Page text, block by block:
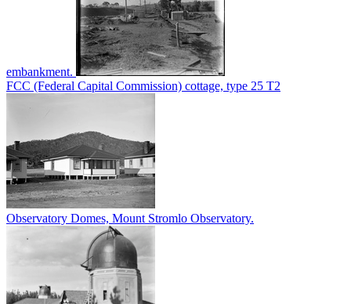
embankment.
FCC (Federal Capital Commission) cottage, type 25 T2
Observatory Domes, Mount Stromlo Observatory.